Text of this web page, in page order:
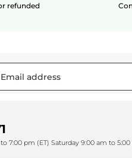
refunded
7:00 pm (ET) Saturday 9:00 am to 5:00